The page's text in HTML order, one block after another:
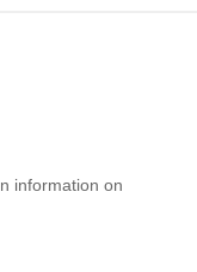
information on